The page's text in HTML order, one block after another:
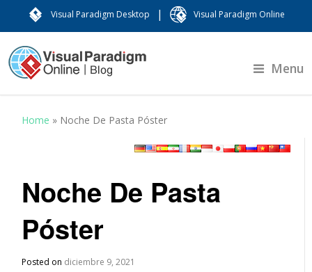
Visual Paradigm Desktop | Visual Paradigm Online
Menu
Home » Noche De Pasta Póster
Noche De Pasta
Póster
Posted on diciembre 9, 2021